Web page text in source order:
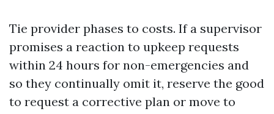
Tie provider phases to costs. If a supervisor
promises a reaction to upkeep requests
within 24 hours for non-emergencies and
so they continually omit it, reserve the good
to request a corrective plan or move to